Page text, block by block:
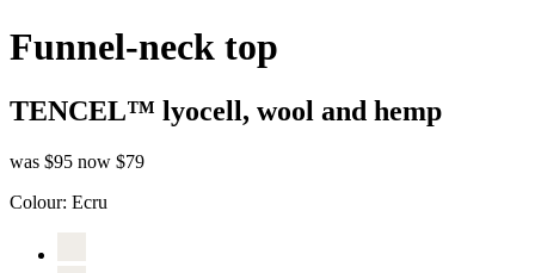
Funnel-neck top
TENCEL™ lyocell, wool and hemp
was $95 now $79
Colour: Ecru